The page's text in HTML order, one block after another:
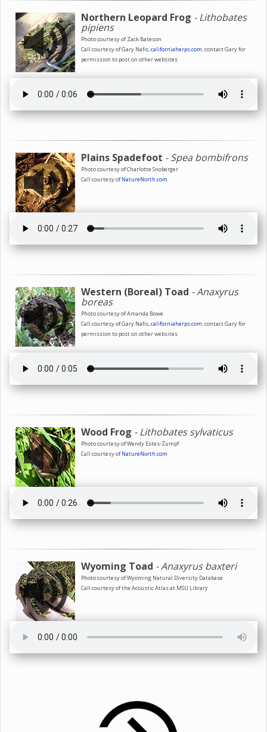
Northern Leopard Frog - Lithobates
pipiens
Photo courtesy of Zack Bateson
Call courtesy of Gary Nafis,californiaherps.com; contact Gary for
permission to post on other websites
Plains Spadefoot - Spea bombifrons
Photo courtesy of Charlotte Snoberger
Call courtesy ofNatureNorth.com
Western (Boreal) Toad - Anaxyrus
boreas
Photo courtesy of Amanda Bowe
Call courtesy of Gary Nafis,californiaherps.com; contact Gary for
permission to post on other websites
Wood Frog - Lithobates sylvaticus
Photo courtesy of Wendy Estes-Zumpf
Call courtesy ofNatureNorth.com
Wyoming Toad - Anaxyrus baxteri
Photo courtesy of Wyoming Natural Diversity Database
Call courtesy of the Acoustic Atlas at MSU Library